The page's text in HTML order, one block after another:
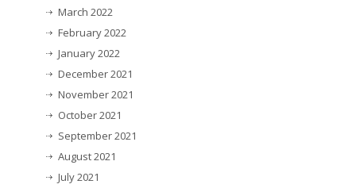
March 2022
February 2022
January 2022
December 2021
November 2021
October 2021
September 2021
August 2021
July 2021